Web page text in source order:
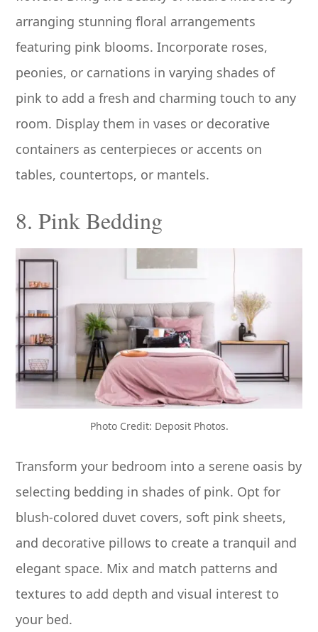
arranging stunning floral arrangements
featuring pink blooms. Incorporate roses,
peonies, or carnations in varying shades of
pink to add a fresh and charming touch to any
room. Display them in vases or decorative
containers as centerpieces or accents on
tables, countertops, or mantels.
8. Pink Bedding
Photo Credit: Deposit Photos.
Transform your bedroom into a serene oasis by
selecting bedding in shades of pink. Opt for
blush-colored duvet covers, soft pink sheets,
and decorative pillows to create a tranquil and
elegant space. Mix and match patterns and
textures to add depth and visual interest to
your bed.